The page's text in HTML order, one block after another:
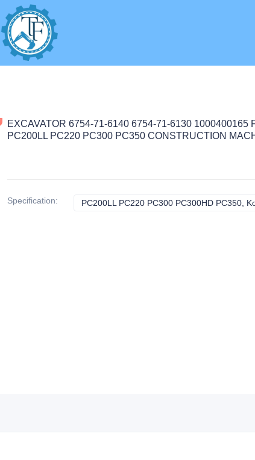
EXCAVATOR 6754-71-6140 6754-71-6130 1000400165
PC200LL PC220 PC300 PC350 CONSTRUCTION
Specification: PC200LL PC220 PC300 PC300HD PC350,